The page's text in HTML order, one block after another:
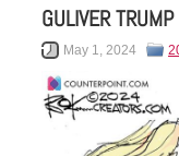
GULIVER TRUMP
May 1, 2024